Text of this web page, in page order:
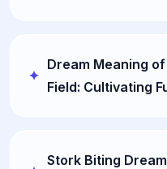
Dream Meaning
Field: Cultivating
Stork Biting